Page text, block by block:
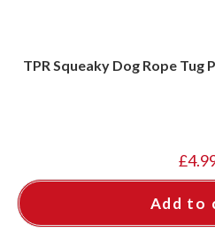
TPR Squeaky Dog Rope Tug
£
Add to